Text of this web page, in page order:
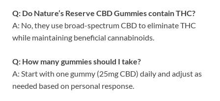
Q: Do Nature’s Reserve CBD Gummies contain THC?
A: No, they use broad-spectrum CBD to eliminate THC
while maintaining beneficial cannabinoids.
Q: How many gummies should I take?
A: Start with one gummy (25mg CBD) daily and adjust as
needed based on personal response.